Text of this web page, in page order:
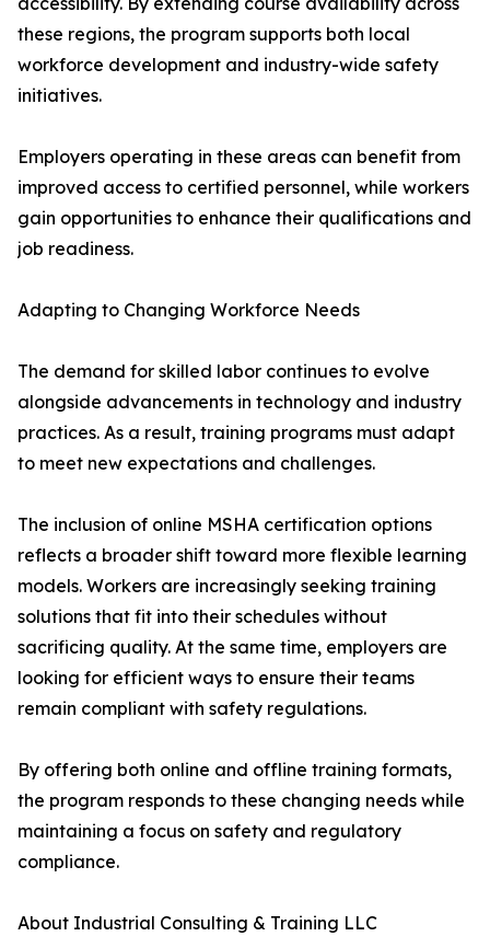
these regions, the program supports both local
workforce development and industry-wide safety
initiatives.
Employers operating in these areas can benefit from
improved access to certified personnel, while workers
gain opportunities to enhance their qualifications and
job readiness.
Adapting to Changing Workforce Needs
The demand for skilled labor continues to evolve
alongside advancements in technology and industry
practices. As a result, training programs must adapt
to meet new expectations and challenges.
The inclusion of online MSHA certification options
reflects a broader shift toward more flexible learning
models. Workers are increasingly seeking training
solutions that fit into their schedules without
sacrificing quality. At the same time, employers are
looking for efficient ways to ensure their teams
remain compliant with safety regulations.
By offering both online and offline training formats,
the program responds to these changing needs while
maintaining a focus on safety and regulatory
compliance.
About Industrial Consulting & Training LLC